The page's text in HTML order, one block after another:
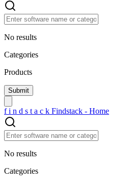
No results
Categories
Products
f i n d s t a c k Findstack - Home
No results
Categories